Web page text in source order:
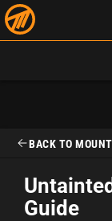
BACK TO
Guide